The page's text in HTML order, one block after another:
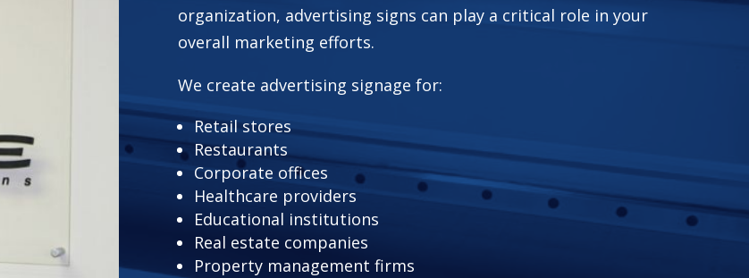
organization, advertising signs can play a critical role in your
overall marketing efforts.
We create advertising signage for:
Retail stores
Restaurants
Corporate offices
Healthcare providers
Educational institutions
Real estate companies
Property management firms